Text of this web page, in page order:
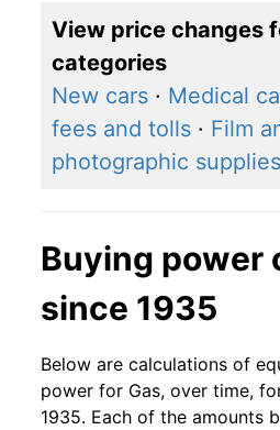
2017 $2.41 $3.17
2016 $2.14
2015
2014 $3.37
2012 $3.64
2011 $3.53
2010 $2.79
2009 $2.35
View price changes
categories
New cars · Medical
fees and tolls · Film
photographic supplies
Buying power
since 1935
Below are calculations of
power for Gas, over time,
1935. Each of the amounts